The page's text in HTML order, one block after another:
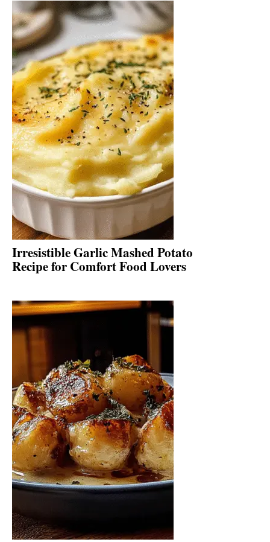
Irresistible Garlic Mashed Potato
Recipe for Comfort Food Lovers